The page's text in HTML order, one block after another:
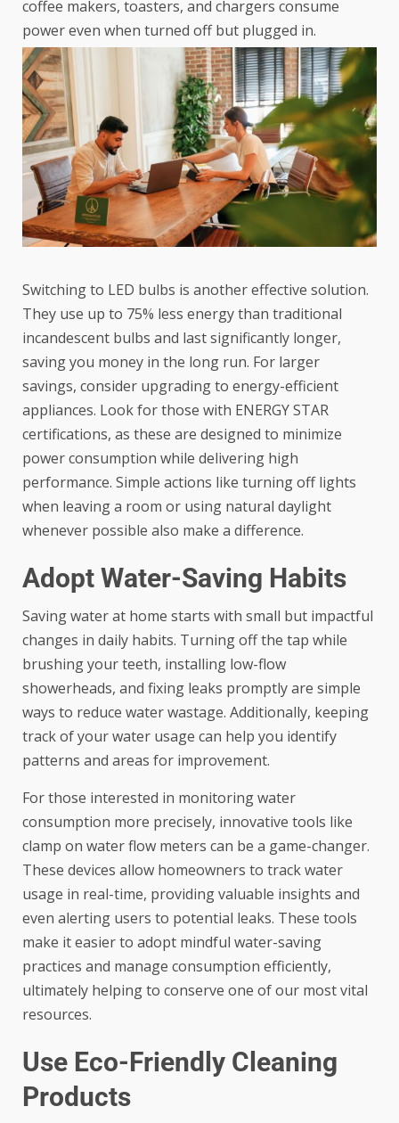
coffee makers, toasters, and chargers consume
power even when turned off but plugged in.
Switching to LED bulbs is another effective solution.
They use up to 75% less energy than traditional
incandescent bulbs and last significantly longer,
saving you money in the long run. For larger
savings, consider upgrading to energy-efficient
appliances. Look for those with ENERGY STAR
certifications, as these are designed to minimize
power consumption while delivering high
performance. Simple actions like turning off lights
when leaving a room or using natural daylight
whenever possible also make a difference.
Adopt Water-Saving Habits
Saving water at home starts with small but impactful
changes in daily habits. Turning off the tap while
brushing your teeth, installing low-flow
showerheads, and fixing leaks promptly are simple
ways to reduce water wastage. Additionally, keeping
track of your water usage can help you identify
patterns and areas for improvement.
For those interested in monitoring water
consumption more precisely, innovative tools like
clamp on water flow meters can be a game-changer.
These devices allow homeowners to track water
usage in real-time, providing valuable insights and
even alerting users to potential leaks. These tools
make it easier to adopt mindful water-saving
practices and manage consumption efficiently,
ultimately helping to conserve one of our most vital
resources.
Use Eco-Friendly Cleaning
Products